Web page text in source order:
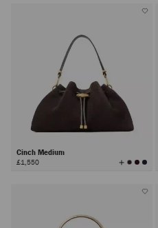
Cinch Medium
£1,550 View
All